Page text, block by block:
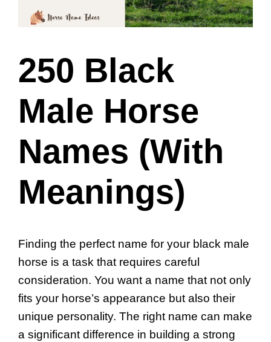
250 Black
Male Horse
Names (With
Meanings)
Finding the perfect name for your black male
horse is a task that requires careful
consideration. You want a name that not only
fits your horse’s appearance but also their
unique personality. The right name can make
a significant difference in building a strong